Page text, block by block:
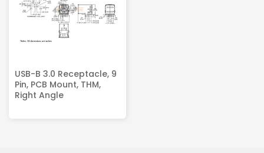
USB-B 3.0 Receptacle, 9
Pin, PCB Mount, THM,
Right Angle